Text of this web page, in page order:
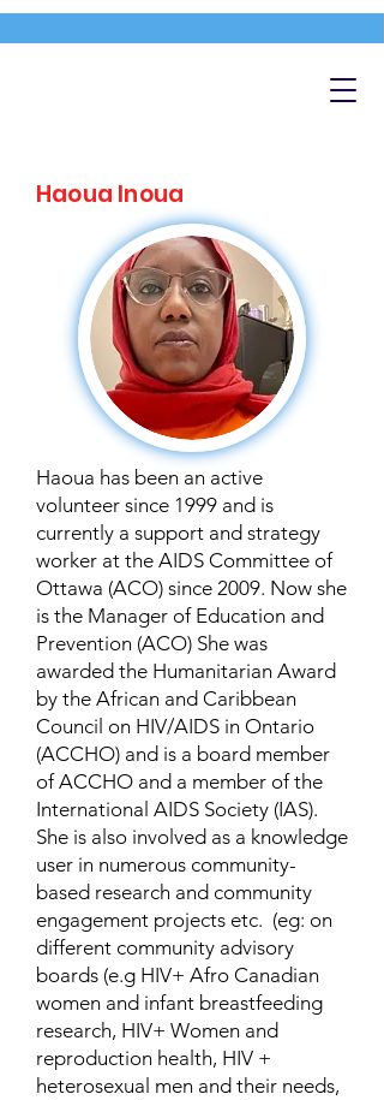
Haoua Inoua
Haoua has been an active
volunteer since 1999 and is
currently a support and strategy
worker at the AIDS Committee of
Ottawa (ACO) since 2009. Now she
is the Manager of Education and
Prevention (ACO) She was
awarded the Humanitarian Award
by the African and Caribbean
Council on HIV/AIDS in Ontario
(ACCHO) and is a board member
of ACCHO and a member of the
International AIDS Society (IAS).
She is also involved as a knowledge
user in numerous community-
based research and community
engagement projects etc. (eg: on
different community advisory
boards (e.g HIV+ Afro Canadian
women and infant breastfeeding
research, HIV+ Women and
reproduction health, HIV +
heterosexual men and their needs,